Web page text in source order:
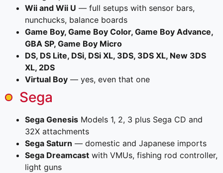
Wii and Wii U — full setups with sensor bars,
nunchucks, balance boards
Game Boy, Game Boy Color, Game Boy Advance,
GBA SP, Game Boy Micro
DS, DS Lite, DSi, DSi XL, 3DS, 3DS XL, New 3DS
XL, 2DS
Virtual Boy — yes, even that one
Sega
Sega Genesis Models 1, 2, 3 plus Sega CD and
32X attachments
Sega Saturn — domestic and Japanese imports
Sega Dreamcast with VMUs, fishing rod controller,
light guns